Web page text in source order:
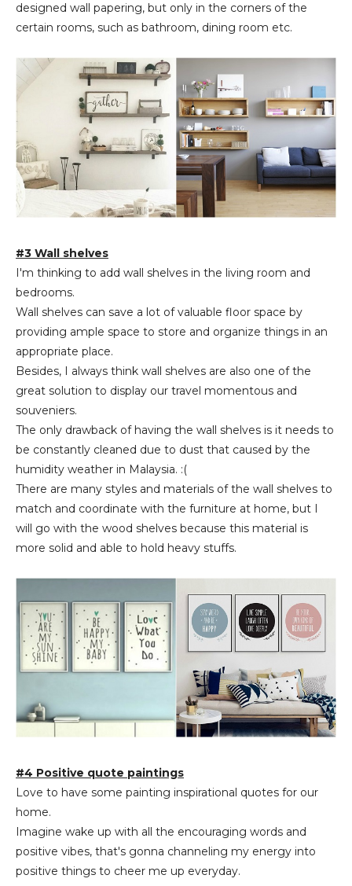
designed wall papering, but only in the corners of the
certain rooms, such as bathroom, dining room etc.
#3 Wall shelves
I'm thinking to add wall shelves in the living room and
bedrooms.
Wall shelves can save a lot of valuable floor space by
providing ample space to store and organize things in an
appropriate place.
Besides, I always think wall shelves are also one of the
great solution to display our travel momentous and
souveniers.
The only drawback of having the wall shelves is it needs to
be constantly cleaned due to dust that caused by the
humidity weather in Malaysia. :(
There are many styles and materials of the wall shelves to
match and coordinate with the furniture at home, but I
will go with the wood shelves because this material is
more solid and able to hold heavy stuffs.
#4 Positive quote paintings
Love to have some painting inspirational quotes for our
home.
Imagine wake up with all the encouraging words and
positive vibes, that's gonna channeling my energy into
positive things to cheer me up everyday.